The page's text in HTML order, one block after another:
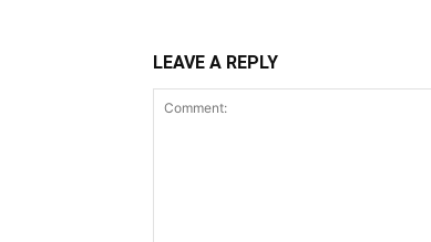
LEAVE A REPLY